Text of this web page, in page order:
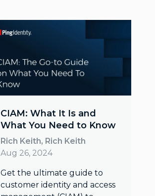
CIAM: What It Is and
What You Need to Know
Rich Keith, Rich Keith
Aug 26, 2024
Get the ultimate guide to
customer identity and access